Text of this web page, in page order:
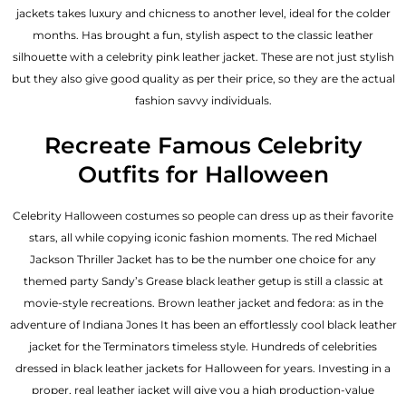
jackets takes luxury and chicness to another level, ideal for the colder
months. Has brought a fun, stylish aspect to the classic leather
silhouette with a celebrity pink leather jacket. These are not just stylish
but they also give good quality as per their price, so they are the actual
fashion savvy individuals.
Recreate Famous Celebrity
Outfits for Halloween
Celebrity Halloween costumes so people can dress up as their favorite
stars, all while copying iconic fashion moments. The red Michael
Jackson Thriller Jacket has to be the number one choice for any
themed party Sandy’s Grease black leather getup is still a classic at
movie-style recreations. Brown leather jacket and fedora: as in the
adventure of Indiana Jones It has been an effortlessly cool black leather
jacket for the Terminators timeless style. Hundreds of celebrities
dressed in black leather jackets for Halloween for years. Investing in a
proper, real leather jacket will give you a high production-value